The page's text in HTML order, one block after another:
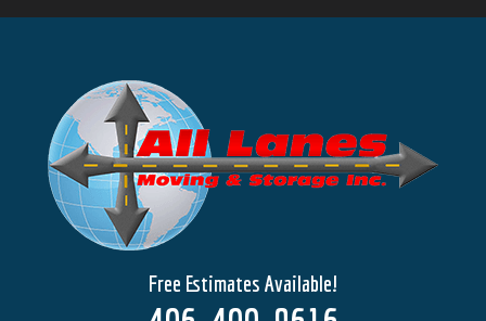
Free Estimates Available!